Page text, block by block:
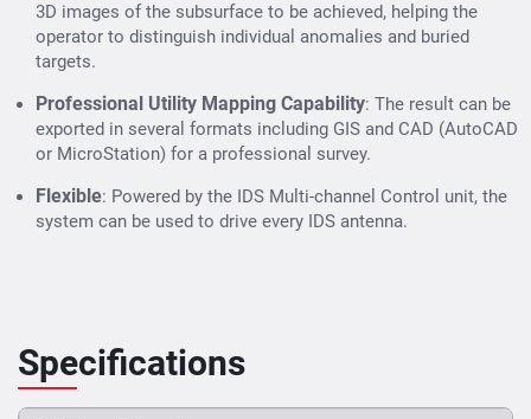
3D images of the subsurface to be achieved, helping the
operator to distinguish individual anomalies and buried
targets.
Professional Utility Mapping Capability: The result can be
exported in several formats including GIS and CAD (AutoCAD
or MicroStation) for a professional survey.
Flexible: Powered by the IDS Multi-channel Control unit, the
system can be used to drive every IDS antenna.
Specifications